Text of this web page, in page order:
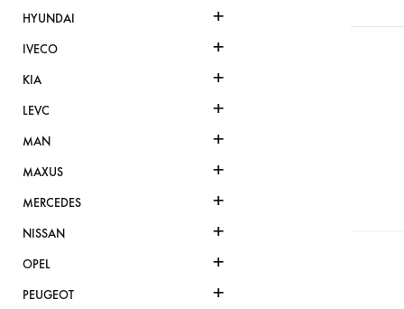
HYUNDAI +
IVECO +
KIA +
LEVC +
MAN +
MAXUS +
MERCEDES +
NISSAN +
OPEL +
PEUGEOT +